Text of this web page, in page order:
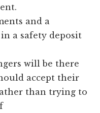
and a
a safety deposit
will be there
accept their
than trying to